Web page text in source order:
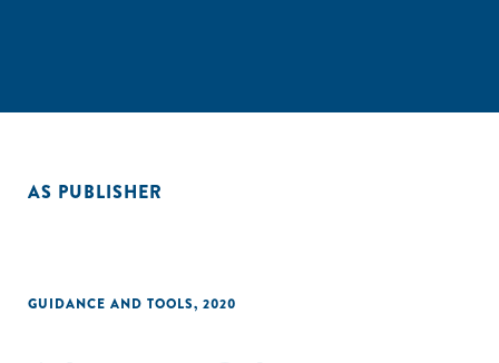
AS PUBLISHER
GUIDANCE AND TOOLS, 2020